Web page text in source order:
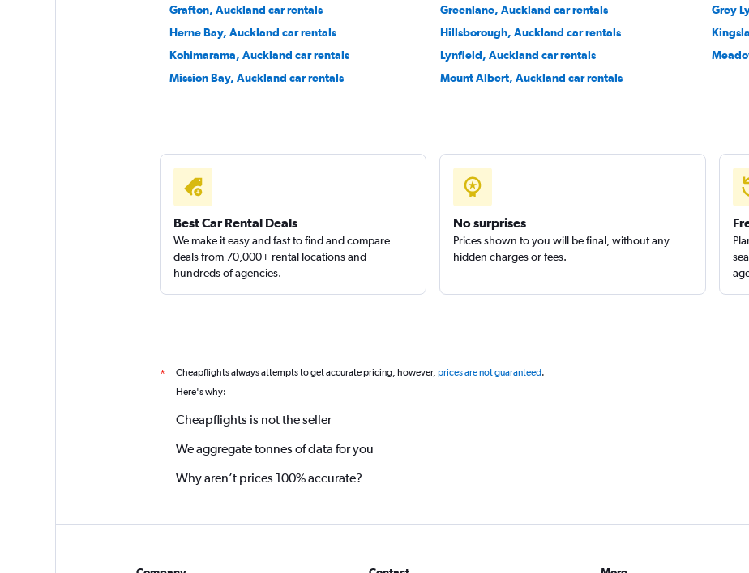
Grafton, Auckland car rentals
Greenlane, Auckland car rentals
Grey
Herne Bay, Auckland car rentals
Hillsborough, Auckland car rentals
Kohimarama, Auckland car rentals
Lynfield, Auckland car rentals
Mission Bay, Auckland car rentals
Mount Albert, Auckland car rentals
Best Car Rental Deals
We make it easy and fast to find and compare
deals from 70,000+ rental locations and
hundreds of agencies.
No surprises
Prices shown to you will be final, without any
hidden charges or fees.
* Cheapflights always attempts to get accurate pricing, however, prices are not guaranteed.
Here's why:
Cheapflights is not the seller
We aggregate tonnes of data for you
Why aren’t prices 100% accurate?